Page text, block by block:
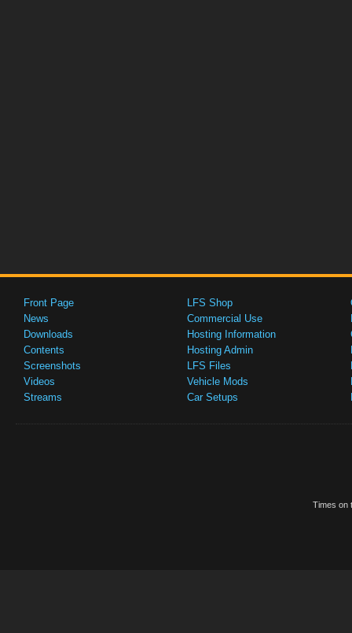
Front Page
News
Downloads
Contents
Screenshots
Videos
Streams
LFS Shop
Commercial Use
Hosting Information
Hosting Admin
LFS Files
Vehicle Mods
Car Setups
Times on